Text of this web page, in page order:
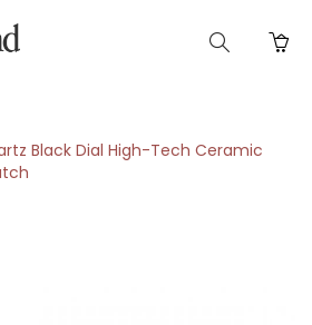
Black Dial High-Tech Ceramic